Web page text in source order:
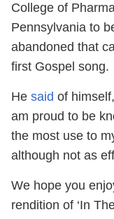
College of
Pennsylvania to
abandoned that
first Gospel song.
He said of
am proud to be
the most use to
although not as
We hope you
rendition of ‘In